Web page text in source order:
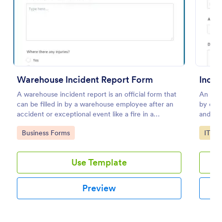
Warehouse Incident Report Form
A warehouse incident report is an official form that
can be filled in by a warehouse employee after an
accident or exceptional event like a fire in a
warehouse.
Go to Category:
Business Forms
Use Template
Preview
An
by
and
Go
IT